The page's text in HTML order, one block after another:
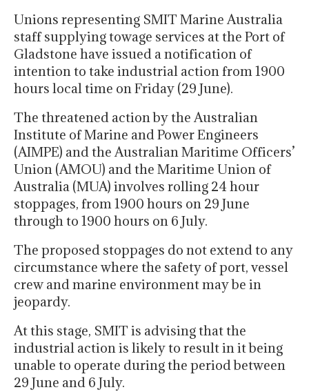
Unions representing SMIT Marine Australia
staff supplying towage services at the Port of
Gladstone have issued a notification of
intention to take industrial action from 1900
hours local time on Friday (29 June).
The threatened action by the Australian
Institute of Marine and Power Engineers
(AIMPE) and the Australian Maritime Officers’
Union (AMOU) and the Maritime Union of
Australia (MUA) involves rolling 24 hour
stoppages, from 1900 hours on 29 June
through to 1900 hours on 6 July.
The proposed stoppages do not extend to any
circumstance where the safety of port, vessel
crew and marine environment may be in
jeopardy.
At this stage, SMIT is advising that the
industrial action is likely to result in it being
unable to operate during the period between
29 June and 6 July.